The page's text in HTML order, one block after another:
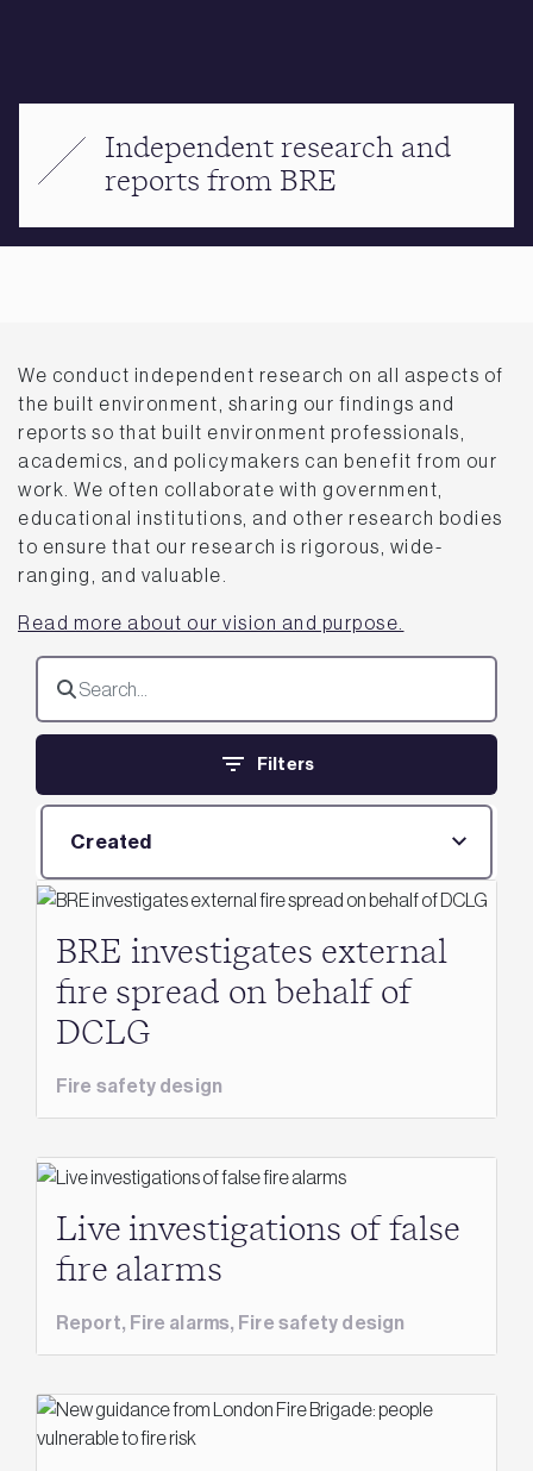
Independent research and
reports from BRE
We conduct independent research on all aspects of
the built environment, sharing our findings and
reports so that built environment professionals,
academics, and policymakers can benefit from our
work. We often collaborate with government,
educational institutions, and other research bodies
to ensure that our research is rigorous, wide-
ranging, and valuable.
Read more about our vision and purpose.
Filters
Created
BRE investigates external
fire spread on behalf of
DCLG
Fire safety design
Live investigations of false
fire alarms
Report, Fire alarms, Fire safety design